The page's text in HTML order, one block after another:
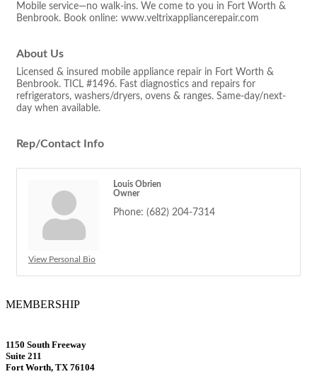
Mobile service—no walk-ins. We come to you in Fort Worth &
Benbrook. Book online: www.veltrixappliancerepair.com
About Us
Licensed & insured mobile appliance repair in Fort Worth &
Benbrook. TICL #1496. Fast diagnostics and repairs for
refrigerators, washers/dryers, ovens & ranges. Same-day/next-
day when available.
Rep/Contact Info
View Personal Bio
Louis Obrien
Owner
Phone: (682) 204-7314
MEMBERSHIP
1150 South Freeway
Suite 211
Fort Worth, TX 76104